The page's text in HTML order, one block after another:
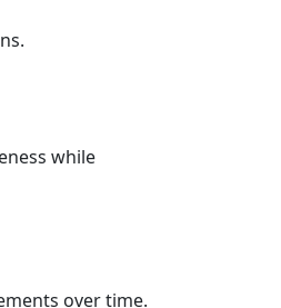
while
over time.